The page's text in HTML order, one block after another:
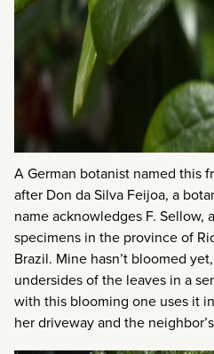
A German botanist named this
after Don da Silva Feijoa, a
name acknowledges F. Sellow,
specimens in the province of
Brazil. Mine hasn’t bloomed
undersides of the leaves in a
with this blooming one uses it
her driveway and the